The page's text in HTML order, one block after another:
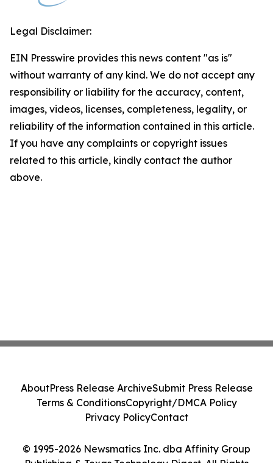
Legal Disclaimer:
EIN Presswire provides this news content "as is"
without warranty of any kind. We do not accept any
responsibility or liability for the accuracy, content,
images, videos, licenses, completeness, legality, or
reliability of the information contained in this article.
If you have any complaints or copyright issues
related to this article, kindly contact the author
above.
© 1995-2026 Newsmatics Inc. dba Affinity Group
Publishing & Texas Technology Digest. All Rights
AboutPress Release ArchiveSubmit Press Release
Terms & ConditionsCopyright/DMCA Policy
Privacy PolicyContact